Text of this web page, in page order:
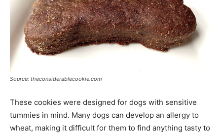
Source: theconsiderablecookie.com
These cookies were designed for dogs with sensitive
tummies in mind. Many dogs can develop an allergy to
wheat, making it difficult for them to find anything tasty to